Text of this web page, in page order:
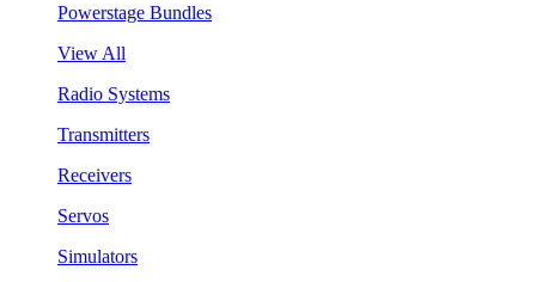
Powerstage Bundles
View All
Radio Systems
Transmitters
Receivers
Servos
Simulators